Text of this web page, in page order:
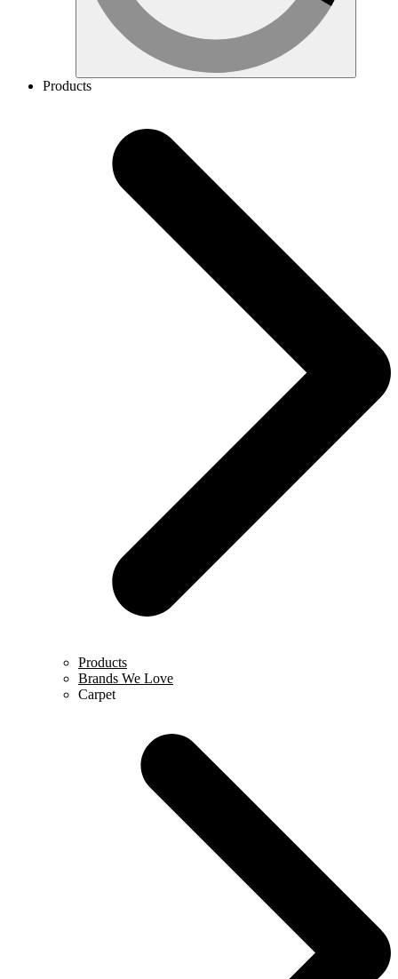
Products
Products
Brands We Love
Carpet